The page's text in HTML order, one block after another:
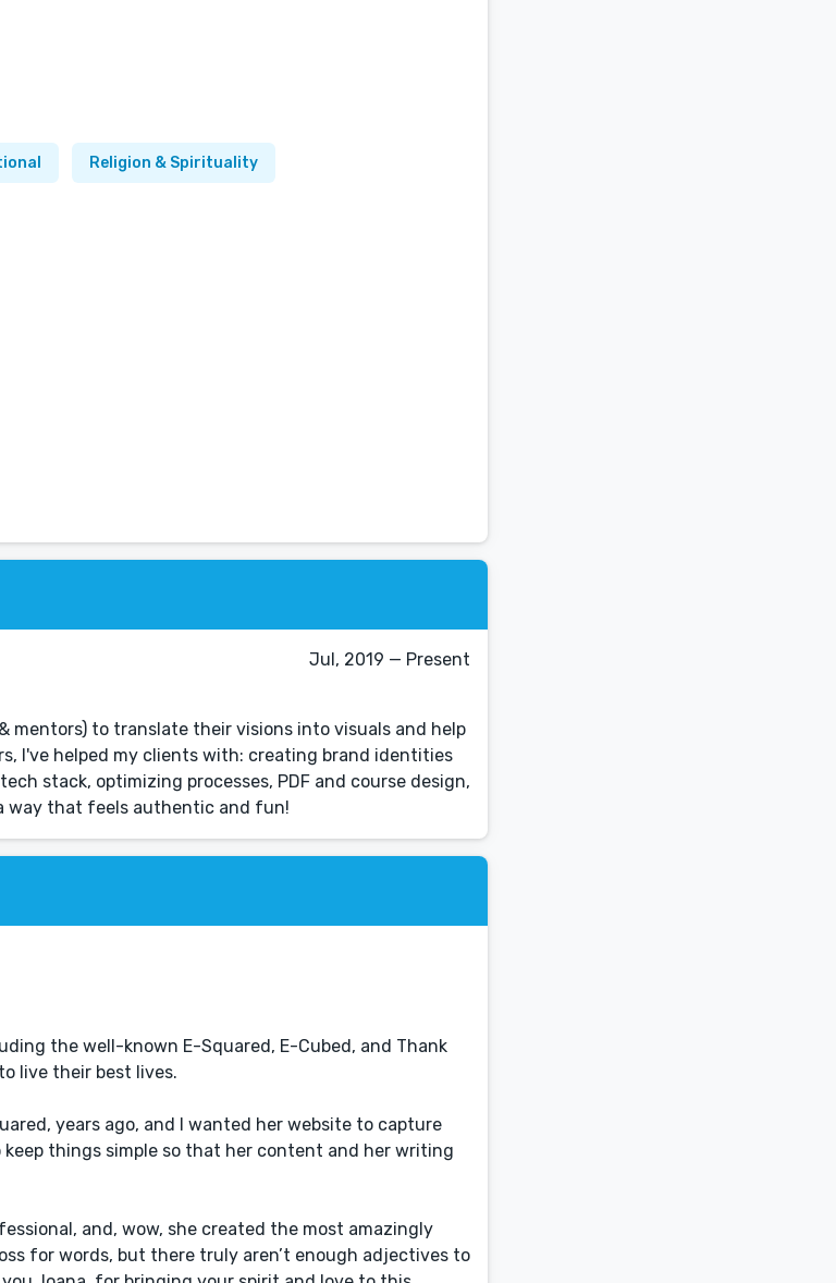
Religion & Spirituality
Jul, 2019 — Present
mentors) to translate their visions into visuals and help
I've helped my clients with: creating brand identities
stack, optimizing processes, PDF and course design,
way that feels authentic and fun!
the well-known E-Squared, E-Cubed, and Thank
live their best lives.
years ago, and I wanted her website to capture
things simple so that her content and her writing
and, wow, she created the most amazingly
for words, but there truly aren’t enough adjectives to